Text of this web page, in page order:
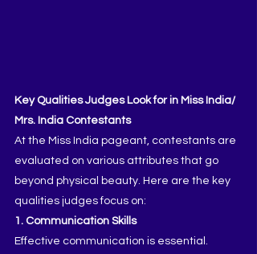
Key Qualities Judges Look for in Miss India/
Mrs. India Contestants
At the Miss India pageant, contestants are
evaluated on various attributes that go
beyond physical beauty. Here are the key
qualities judges focus on:
1. Communication Skills
Effective communication is essential.